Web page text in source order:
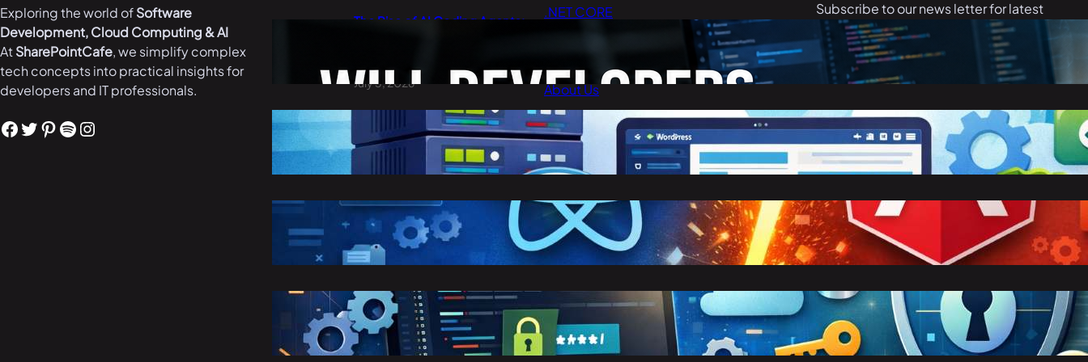
Exploring the world ofSoftware
Development, Cloud Computing & AI
AtSharePointCafe, we simplify complex
tech concepts into practical insights for
developers and IT professionals.
Facebook Twitter Pinterest Spotify Instagram
The Rise of AI Coding Agents:
July 3, 2026
Best Cheap WordPress Hosting
in 2026
React vs Angular: Complete
Comparison Guide (2026)
March 25, 2026
Storing Confidential Keys in
Environment Variables in .NET 8
March 23, 2026
.NET CORE
About Us
Contact Us
Subscribe to our news letter for latest
articles.